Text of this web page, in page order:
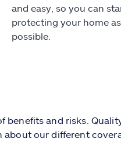
and easy, so you can
protecting your home
possible.
benefits and risks.
our different